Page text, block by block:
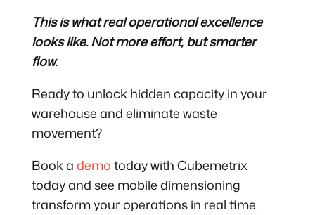
This is what real operational excellence
looks like. Not more effort, but smarter
flow.
Ready to unlock hidden capacity in your
warehouse and eliminate waste
movement?
Book ademotoday with Cubemetrix
today and see mobile dimensioning
transform your operations in real time.